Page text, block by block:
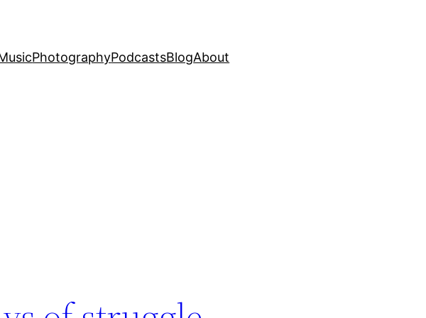
PhotographyPodcastsBlogAbout